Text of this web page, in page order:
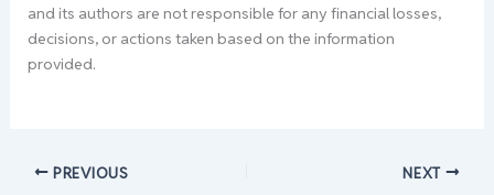
and its authors are not responsible for any financial losses,
decisions, or actions taken based on the information
provided.
PREVIOUS NEXT